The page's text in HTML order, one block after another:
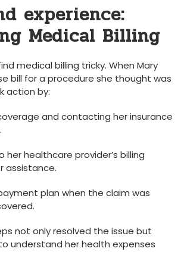
experience:⁢
Medical Billing
medical billing tricky. When Mary
bill for a procedure she⁤ thought was
action by:
and ⁢contacting her insurance
‍her healthcare provider’s billing
assistance.
plan when the claim was
not only resolved the⁤ issue ⁢but
⁢understand her health expenses